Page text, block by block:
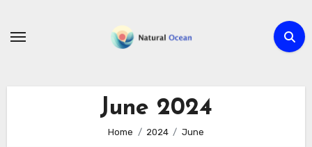
June 2024
Home 2024 June